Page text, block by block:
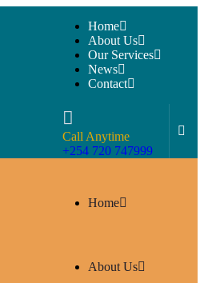
Home
About Us
Our Services
News
Contact
Call Anytime
+254 720 747999
Home
About Us